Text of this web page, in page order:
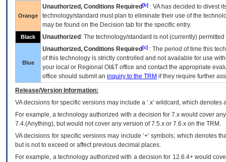
Orange
Unauthorized, Conditions Required [b] : VAhas decided to divest
technology/standard must plan to eliminate their use of the
may be found on the Decision tab for the specific entry.
Black Unauthorized : The technology/standard is not (currently)
Blue
Unauthorized, Conditions Required [c] : The period of time this
of this technology is strictly controlled and not available for use
your local or Regional OI&T office and contact the appropriate
office should submit an inquiry to the TRM if they require further
Release/Version Information:
VAdecisions for specific versions may include a ‘.x’ wildcard, which
For example, a technology authorized with a decision for 7.x would cover
7.4.(Anything), but would not cover any version of 7.5.x or 7.6.x on the TRM.
VA decisions for specific versions may include ‘+’ symbols; which denotes
but is not to exceed or affect previous decimal places.
For example, a technology authorized with a decision for 12.6.4+ would